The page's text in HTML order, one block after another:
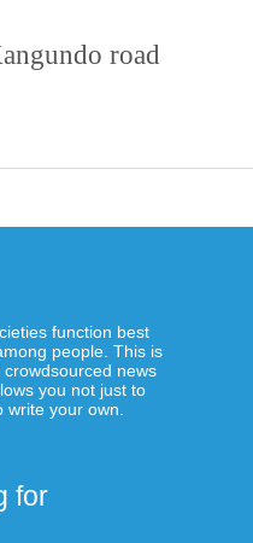
road
function best
people. This is
news
you not just to
your own.
for